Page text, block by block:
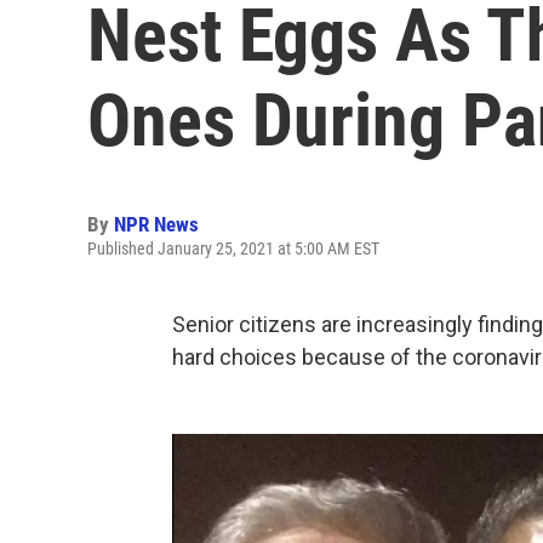
Nest Eggs As
Ones During
By NPR News
Published January 25, 2021 at 5:00 AM EST
Senior citizens are increasingly
hard choices because of the